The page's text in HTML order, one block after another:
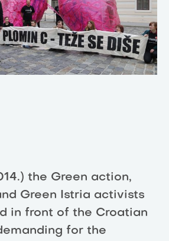
the Green action,
Green Istria activists
in front of the Croatian
for the